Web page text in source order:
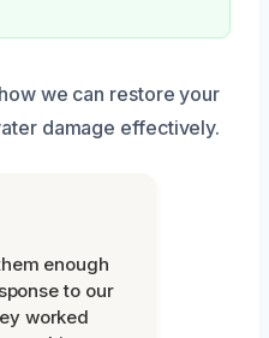
we can restore your
damage effectively.
enough
to our
worked